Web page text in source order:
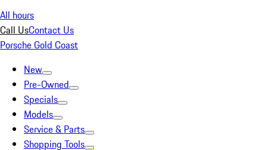
All hours
Call UsContact Us
Porsche Gold Coast
New
Pre-Owned
Specials
Models
Service & Parts
Shopping Tools